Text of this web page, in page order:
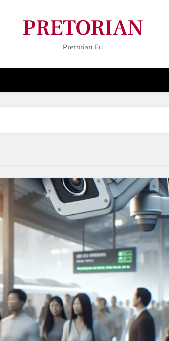
PRETORIAN
Pretorian.eu